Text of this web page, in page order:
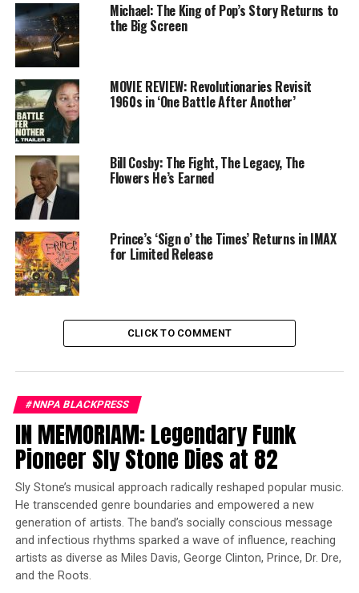
Samuel L. Jackson is awesome once again as Nick Fury,
and along with Cobie Smulders’ Maria Hill, the
S.H.I.E.L.D. duo intervenes when Peter Parker, our
friendly neighborhood Spider-Man, embarks on a class
profess his love for MJ, but ya know, superhero stuff
gets in the way. Tom Holland and Zendaya are
heartwarmingly loveable as the two star-crossed
that plagues Marvel superheroes – how to balance
saving the world with trying to have a normal life.
Former Massachusetts
Governor Deval Patrick
Joins Senators Kamala
Harris and Cory Booker in
White House Race
Without massive spoilers, and there is plenty to spoil
here, trust me, as you will see, just buckle up for the ride
and enjoy this continuation of the MCU that honors all
that we went through in the Avengers Infinity War and
Michael: The King of Pop’s Story Returns to
the Big Screen
MOVIE REVIEW: Revolutionaries Revisit
1960s in ‘One Battle After Another’
Bill Cosby: The Fight, The Legacy, The
Flowers He’s Earned
Prince’s ‘Sign o’ the Times’ Returns in IMAX
for Limited Release
CLICK TO COMMENT
#NNPA BLACKPRESS
IN MEMORIAM: Legendary Funk
Pioneer Sly Stone Dies at 82
Sly Stone’s musical approach radically reshaped popular music.
He transcended genre boundaries and empowered a new
generation of artists. The band’s socially conscious message
and infectious rhythms sparked a wave of influence, reaching
artists as diverse as Miles Davis, George Clinton, Prince, Dr. Dre,
and the Roots.